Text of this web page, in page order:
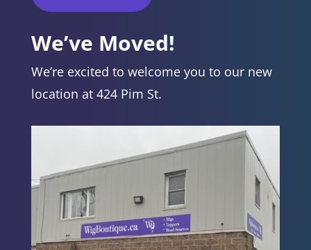
We’ve Moved!
We’re excited to welcome you to our new
location at 424 Pim St.